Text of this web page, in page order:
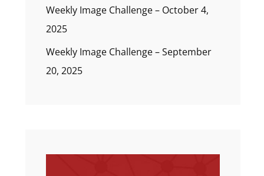
Weekly Image Challenge – October 4,
2025
Weekly Image Challenge – September
20, 2025